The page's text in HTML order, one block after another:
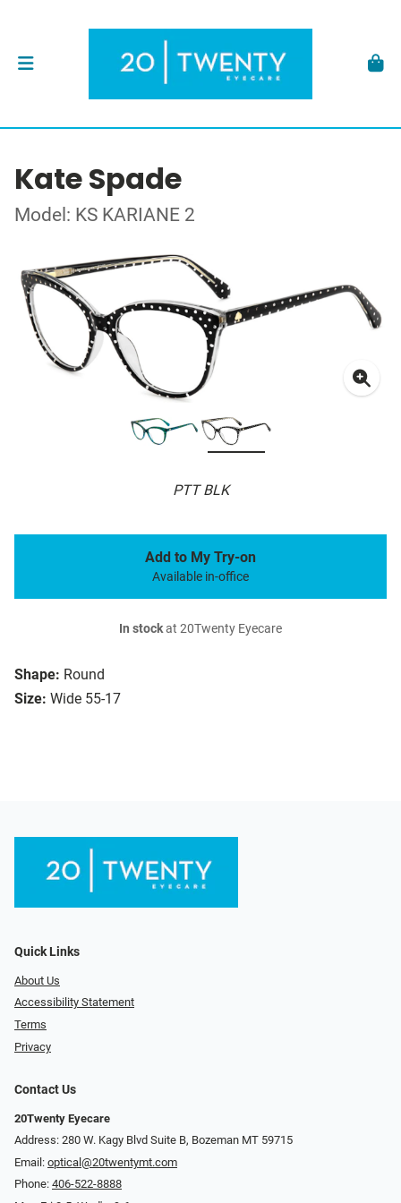
Kate Spade
Model: KS KARIANE 2
PTT BLK
Shape: Round
Size: Wide 55-17
Add to My Try-on
Available in-office
In stockat 20Twenty Eyecare
Quick Links
About Us
Accessibility Statement
Terms
Privacy
Contact Us
20Twenty Eyecare
Address: 280 W. Kagy Blvd Suite B, Bozeman MT 59715
Email: optical@20twentymt.com
Phone: 406-522-8888